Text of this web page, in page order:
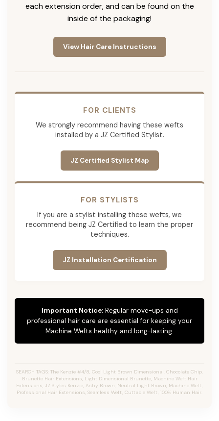
each extension order, and can be found on the
inside of the packaging!
View Hair Care Instructions
FOR CLIENTS
We strongly recommend having these wefts
installed by a JZ Certified Stylist.
JZ Certified Stylist Map
FOR STYLISTS
If you are a stylist installing these wefts, we
recommend being JZ Certified to learn the proper
techniques.
JZ Installation Certification
Important Notice:Regular move-ups and
professional hair care are essential for keeping your
Machine Wefts healthy and long-lasting.
SEARCH TAGS: The Kenzie #4/8, Cool Light Brown Dimensional, Chocolate Chip,
Brunette Hair Extensions, Light Dimensional Brunette, Machine Weft Hair
Extensions, JZ Styles Kenzie, Ashy Brown, Neutral Light Brown, Machine Weft,
Professional Hair Extensions, Seamless Weft, Cuttable Weft, 100% Human Hair.